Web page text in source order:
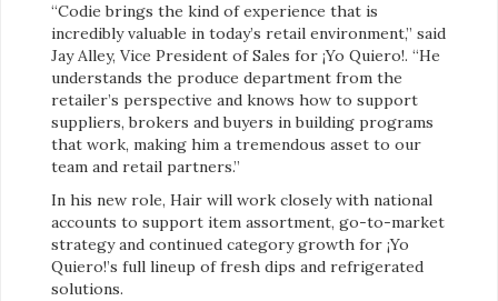
“Codie brings the kind of experience that is
incredibly valuable in today’s retail environment,” said
Jay Alley, Vice President of Sales for ¡Yo Quiero!. “He
understands the produce department from the
retailer’s perspective and knows how to support
suppliers, brokers and buyers in building programs
that work, making him a tremendous asset to our
team and retail partners.”
In his new role, Hair will work closely with national
accounts to support item assortment, go-to-market
strategy and continued category growth for ¡Yo
Quiero!’s full lineup of fresh dips and refrigerated
solutions.